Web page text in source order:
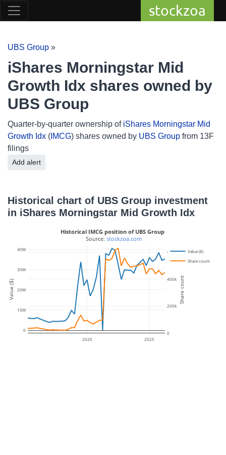
stockzoa
UBS Group »
iShares Morningstar Mid
Growth Idx shares owned by
UBS Group
Quarter-by-quarter ownership of iShares Morningstar Mid
Growth Idx ( IMCG) shares owned by UBS Group from 13F
filings
Add alert
Historical chart of UBS Group investment
in iShares Morningstar Mid Growth Idx
2020 2025
0
10M
20M
30M
40M
0
200k
400k
600k
Value ($)
Share count
Historical IMCG position of UBS Group
Source: stockzoa.com
Value ($) Share count